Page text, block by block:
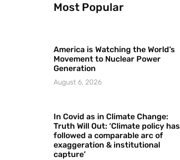
Most Popular
America is Watching the World’s
Movement to Nuclear Power
Generation
August 6, 2026
In Covid as in Climate Change:
Truth Will Out: ‘Climate policy has
followed a comparable arc of
exaggeration & institutional
capture’